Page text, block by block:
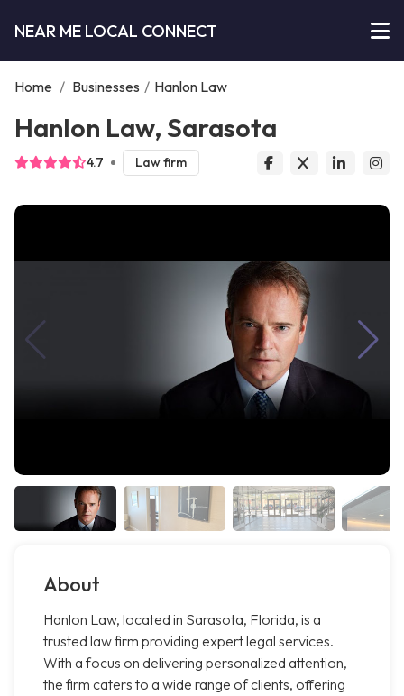
NEAR ME LOCAL CONNECT
Home / Businesses / Hanlon Law
Hanlon Law, Sarasota
4.7 Law firm
About
Hanlon Law, located in Sarasota, Florida, is a
trusted law firm providing expert legal services.
With a focus on delivering personalized attention,
the firm caters to a wide range of clients, offering